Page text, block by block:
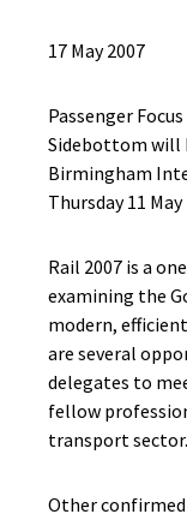
17 May 2007
Passenger
Sidebottom will
Birmingham
Thursday 11 May
Rail 2007 is a
examining the
modern,
are several
delegates to
fellow
transport sector.
Other confirmed